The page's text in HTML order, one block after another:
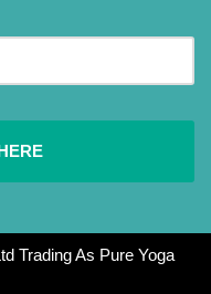
Trading As Pure Yoga